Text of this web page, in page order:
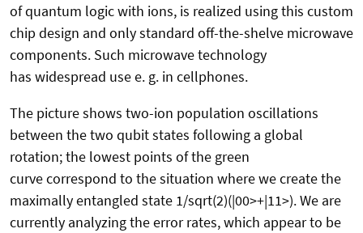
of quantum logic with ions, is realized using this custom
chip design and only standard off-the-shelve microwave
components. Such microwave technology
has widespread use e. g. in cellphones.
The picture shows two-ion population oscillations
between the two qubit states following a global
rotation; the lowest points of the green
curve correspond to the situation where we create the
maximally entangled state 1/sqrt(2)(|00>+|11>). We are
currently analyzing the error rates, which appear to be